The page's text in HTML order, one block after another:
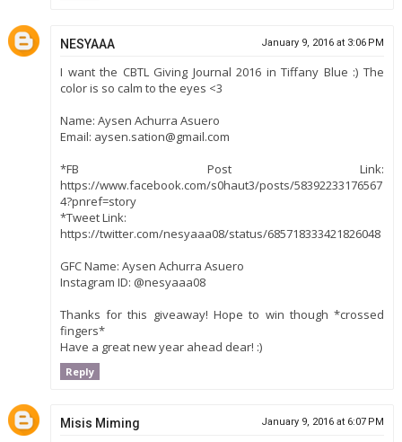
NESYAAA January 9, 2016 at 3:06 PM
I want the CBTL Giving Journal 2016 in Tiffany Blue :) The
color is so calm to the eyes <3
Name: Aysen Achurra Asuero
Email: aysen.sation@gmail.com
*FB Post Link:
https://www.facebook.com/s0haut3/posts/58392233176567
4?pnref=story
*Tweet Link:
https://twitter.com/nesyaaa08/status/685718333421826048
GFC Name: Aysen Achurra Asuero
Instagram ID: @nesyaaa08
Thanks for this giveaway! Hope to win though *crossed
fingers*
Have a great new year ahead dear! :)
Reply
Misis Miming January 9, 2016 at 6:07 PM